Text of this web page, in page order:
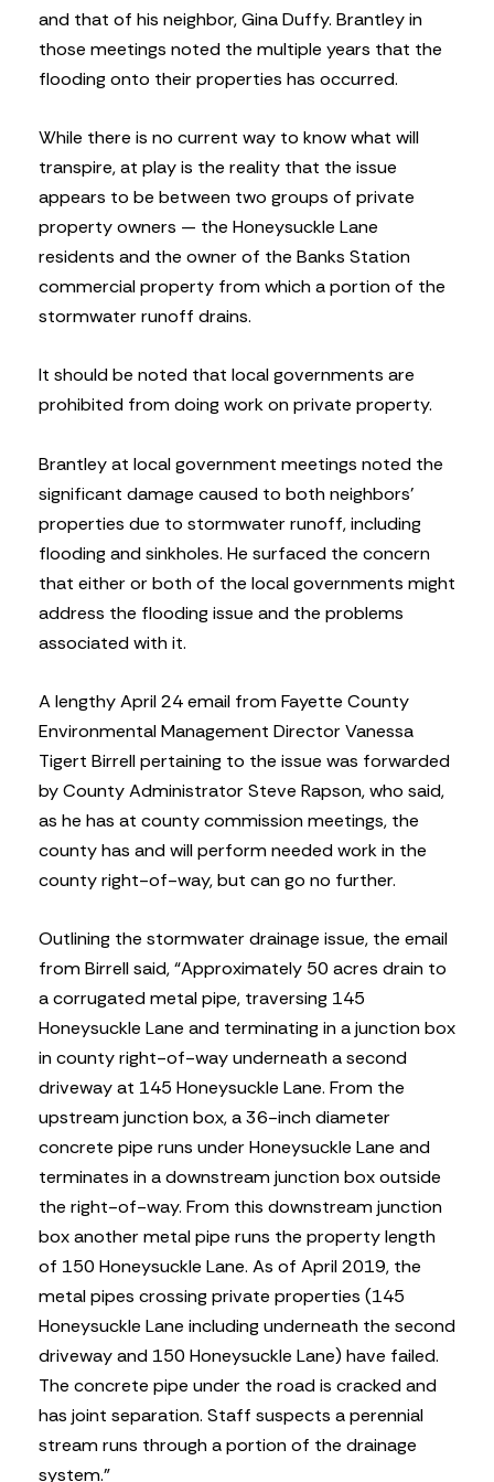
and that of his neighbor, Gina Duffy. Brantley in
those meetings noted the multiple years that the
flooding onto their properties has occurred.
While there is no current way to know what will
transpire, at play is the reality that the issue
appears to be between two groups of private
property owners — the Honeysuckle Lane
residents and the owner of the Banks Station
commercial property from which a portion of the
stormwater runoff drains.
It should be noted that local governments are
prohibited from doing work on private property.
Brantley at local government meetings noted the
significant damage caused to both neighbors’
properties due to stormwater runoff, including
flooding and sinkholes. He surfaced the concern
that either or both of the local governments might
address the flooding issue and the problems
associated with it.
A lengthy April 24 email from Fayette County
Environmental Management Director Vanessa
Tigert Birrell pertaining to the issue was forwarded
by County Administrator Steve Rapson, who said,
as he has at county commission meetings, the
county has and will perform needed work in the
county right-of-way, but can go no further.
Outlining the stormwater drainage issue, the email
from Birrell said, “Approximately 50 acres drain to
a corrugated metal pipe, traversing 145
Honeysuckle Lane and terminating in a junction box
in county right-of-way underneath a second
driveway at 145 Honeysuckle Lane. From the
upstream junction box, a 36-inch diameter
concrete pipe runs under Honeysuckle Lane and
terminates in a downstream junction box outside
the right-of-way. From this downstream junction
box another metal pipe runs the property length
of 150 Honeysuckle Lane. As of April 2019, the
metal pipes crossing private properties (145
Honeysuckle Lane including underneath the second
driveway and 150 Honeysuckle Lane) have failed.
The concrete pipe under the road is cracked and
has joint separation. Staff suspects a perennial
stream runs through a portion of the drainage
system.”